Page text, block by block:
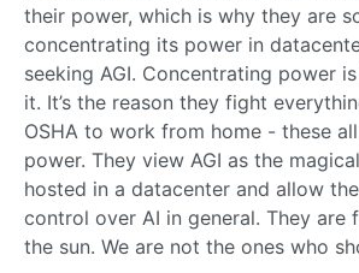
their power, which is why they are
concentrating its power in
seeking AGI. Concentrating power
it. It’s the reason they fight
OSHA to work from home - these
power. They view AGI as the
hosted in a datacenter and allow
control over AI in general. They are
the sun. We are not the ones who